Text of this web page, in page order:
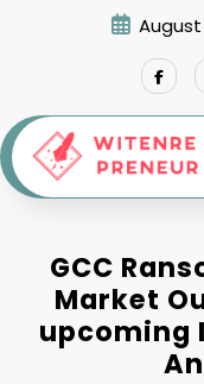
August
GCC
Market
upcoming